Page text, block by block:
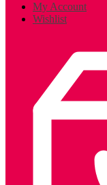
My Account
Wishlist